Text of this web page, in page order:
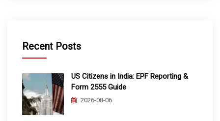
Recent Posts
US Citizens in India: EPF Reporting &
Form 2555 Guide
2026-08-06